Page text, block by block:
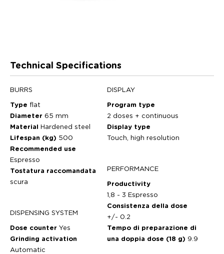
Technical Specifications
BURRS
Type flat
Diameter 65 mm
Material Hardened steel
Lifespan (kg) 500
Recommended use
Espresso
Tostatura raccomandata
scura
DISPENSING SYSTEM
Dose counter Yes
Grinding activation
Automatic
DISPLAY
Program type
2 doses + continuous
Display type
Touch, high resolution
PERFORMANCE
Productivity
1,8 - 3 Espresso
Consistenza della dose
+/- 0.2
Tempo di preparazione di
una doppia dose (18 g) 9.9